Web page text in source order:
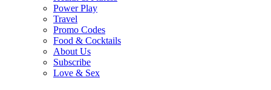
Power Play
Travel
Promo Codes
Food & Cocktails
About Us
Subscribe
Love & Sex